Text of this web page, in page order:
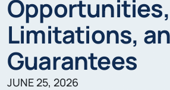
Opportunities,
Limitations,
Guarantees
JUNE 25, 2026